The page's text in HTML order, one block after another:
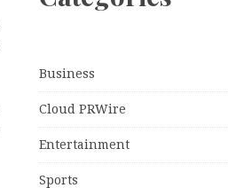
Business
Cloud PRWire
Entertainment
Sports